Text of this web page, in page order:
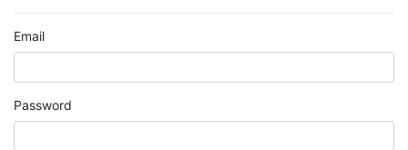
Email
Password